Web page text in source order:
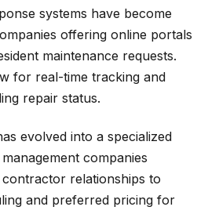
systems have become
offering online portals
maintenance requests.
for real-time tracking and
repair status.
evolved into a specialized
companies
contractor relationships to
and preferred pricing for